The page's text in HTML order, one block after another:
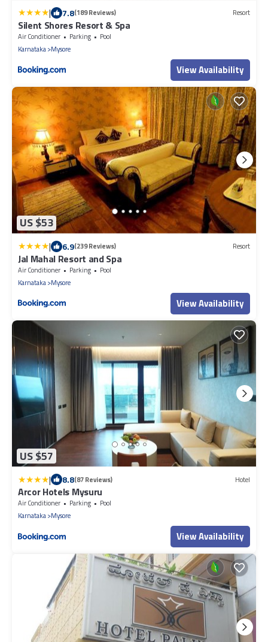
| 7.8(189 Reviews) Resort
Silent Shores Resort & Spa
Air Conditioner Parking
Pool
Karnataka Mysore
View Availability
US $53
| 6.9(239 Reviews) Resort
Jal Mahal Resort and Spa
Air Conditioner Parking
Pool
Karnataka Mysore
View Availability
US $57
| 8.8(87 Reviews) Hotel
Arcor Hotels Mysuru
Air Conditioner Parking
Pool
Karnataka Mysore
View Availability